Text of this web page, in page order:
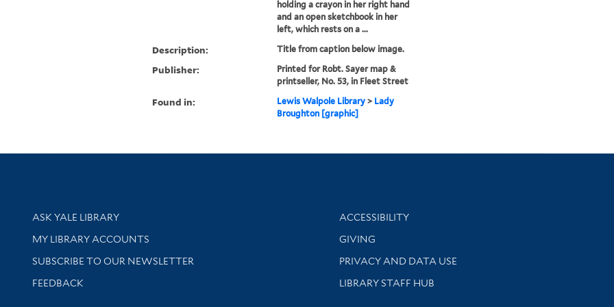
holding a crayon in her right hand
and an open sketchbook in her
left, which rests on a ...
Description: Title from caption below image.
Publisher:
Printed for Robt. Sayer map &
printseller, No. 53, in Fleet Street
Found in: Lewis Walpole Library> Lady
Broughton [graphic]
Library Services
ASK YALE LIBRARY
Get research help and support
MY LIBRARY ACCOUNTS
SUBSCRIBE TO OUR NEWSLETTER
Stay updated with library news and events
FEEDBACK
Library Information
ACCESSIBILITY
GIVING
PRIVACY AND DATA USE
LIBRARY STAFF HUB